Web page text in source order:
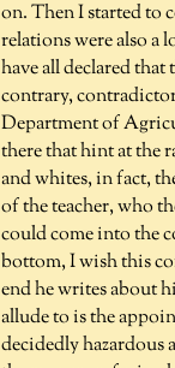
on. Then I started to
relations were also a
have all declared
contrary,
Department of
there that hint at the
and whites, in fact,
of the teacher, who
could come into the
bottom, I wish this
end he writes about
allude to is the
decidedly hazardous